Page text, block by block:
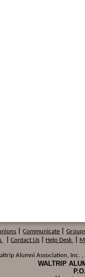
Communicate
Contact Us Help Desk
Alumni Association, Inc. ,
WALTRIP